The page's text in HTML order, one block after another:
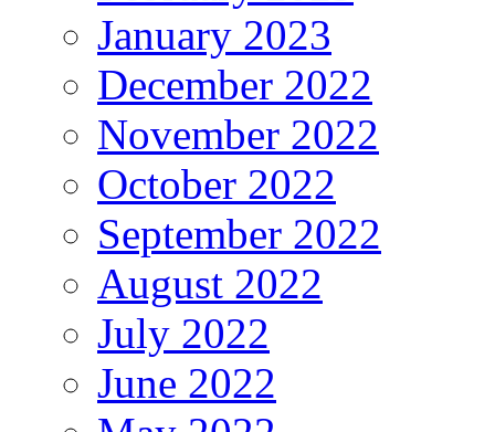
January 2023
December 2022
November 2022
October 2022
September 2022
August 2022
July 2022
June 2022